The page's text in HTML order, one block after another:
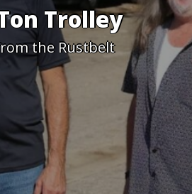
Trolley
the Rustbelt